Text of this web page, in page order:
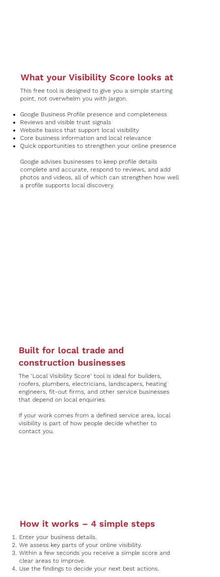
What your Visibility Score looks at
This free tool is designed to give you a simple starting
point, not overwhelm you with jargon.
Google Business Profile presence and completeness
Reviews and visible trust signals
Website basics that support local visibility
Core business information and local relevance
Quick opportunities to strengthen your online presence
Google advises businesses to keep profile details
complete and accurate, respond to reviews, and add
photos and videos, all of which can strengthen how well
a profile supports local discovery.
Built for local trade and
construction businesses
The ‘Local Visibility Score’ tool is ideal for builders,
roofers, plumbers, electricians, landscapers, heating
engineers, fit-out firms, and other service businesses
that depend on local enquiries.
If your work comes from a defined service area, local
visibility is part of how people decide whether to
contact you.
How it works – 4 simple steps
Enter your business details.
We assess key parts of your online visibility.
Within a few seconds you receive a simple score and
clear areas to improve.
Use the findings to decide your next best actions.